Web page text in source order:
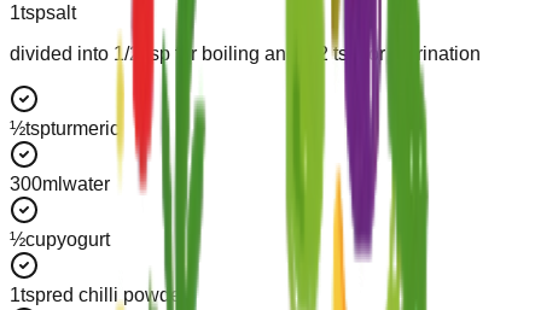
1tspsalt
divided into 1/2 tsp for boiling and 1/2 tsp for marination
½tspturmeric
300ml water
½cupyogurt
1tspred chilli powder